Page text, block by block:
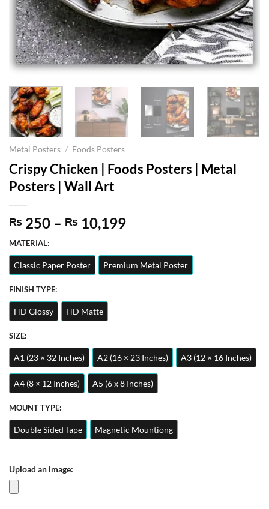
Metal Posters / Foods Posters
Crispy Chicken | Foods Posters | Metal
Posters | Wall Art
₨ 250 – ₨ 10,199Price
₨ 250
through
₨ 10,199
MATERIAL:
Classic Paper Poster Premium Metal Poster
FINISH TYPE:
HD Glossy HD Matte
SIZE:
A1 (23 × 32 Inches) A2 (16 × 23 Inches) A3 (12 × 16 Inches)
A4 (8 × 12 Inches) A5 (6 x 8 Inches)
MOUNT TYPE:
Double Sided Tape Magnetic Mountiong
Upload an image: